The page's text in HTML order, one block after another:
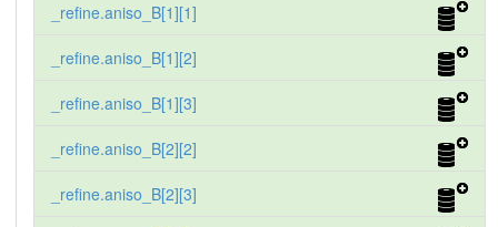
_refine.aniso_B[1][1]
_refine.aniso_B[1][2]
_refine.aniso_B[1][3]
_refine.aniso_B[2][2]
_refine.aniso_B[2][3]